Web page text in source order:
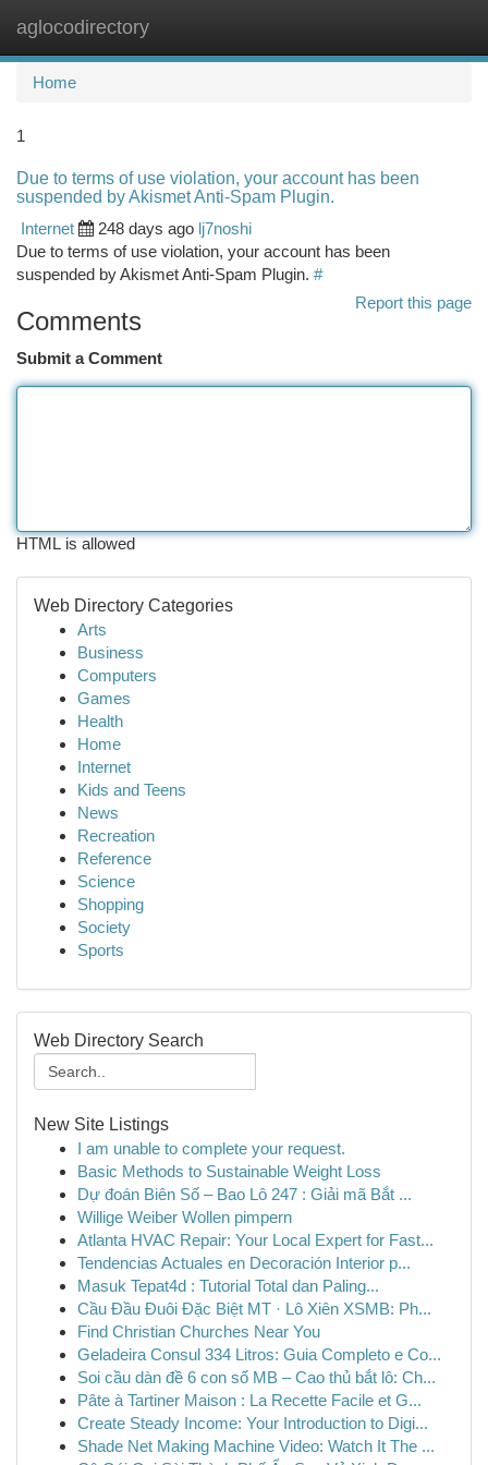
aglocodirectory
Home
1
Due to terms of use violation, your account has been
suspended by Akismet Anti-Spam Plugin.
Internet
248 days ago lj7noshi
Due to terms of use violation, your account has been
suspended by Akismet Anti-Spam Plugin. #
Report this page
Comments
Submit a Comment
HTML is allowed
Web Directory Categories
Arts
Business
Computers
Games
Health
Home
Internet
Kids and Teens
News
Recreation
Reference
Science
Shopping
Society
Sports
Web Directory Search
New Site Listings
I am unable to complete your request.
Basic Methods to Sustainable Weight Loss
Dự đoán Biên Số – Bao Lô 247 : Giải mã Bắt ...
Willige Weiber Wollen pimpern
Atlanta HVAC Repair: Your Local Expert for Fast...
Tendencias Actuales en Decoración Interior p...
Masuk Tepat4d : Tutorial Total dan Paling...
Cầu Đầu Đuôi Đặc Biệt MT · Lô Xiên XSMB: Ph...
Find Christian Churches Near You
Geladeira Consul 334 Litros: Guia Completo e Co...
Soi cầu dàn đề 6 con số MB – Cao thủ bắt lô: Ch...
Pâte à Tartiner Maison : La Recette Facile et G...
Create Steady Income: Your Introduction to Digi...
Shade Net Making Machine Video: Watch It The ...